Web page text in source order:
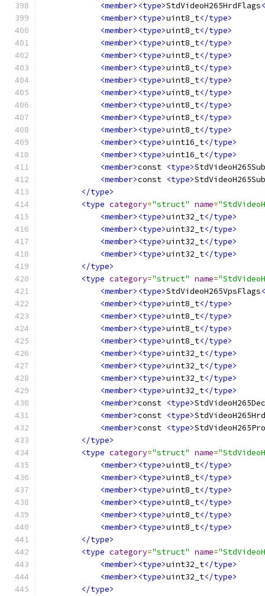
<member><type>StdVideoH265HrdFlags
<member><type>uint8_t</type>
<member><type>uint8_t</type>
<member><type>uint8_t</type>
<member><type>uint8_t</type>
<member><type>uint8_t</type>
<member><type>uint8_t</type>
<member><type>uint8_t</type>
<member><type>uint8_t</type>
<member><type>uint8_t</type>
<member><type>uint8_t</type>
<member><type>uint16_t</type>
<member><type>uint16_t</type>
<member>const <type>
<member>const <type>
</type>
<type category="struct" name=
<member><type>uint32_t</type>
<member><type>uint32_t</type>
<member><type>uint32_t</type>
<member><type>uint32_t</type>
</type>
<type category="struct" name=
<member><type>StdVideoH265VpsFlags
<member><type>uint8_t</type>
<member><type>uint8_t</type>
<member><type>uint8_t</type>
<member><type>uint8_t</type>
<member><type>uint32_t</type>
<member><type>uint32_t</type>
<member><type>uint32_t</type>
<member><type>uint32_t</type>
<member>const <type>
<member>const <type>
<member>const <type>
</type>
<type category="struct" name=
<member><type>uint8_t</type>
<member><type>uint8_t</type>
<member><type>uint8_t</type>
<member><type>uint8_t</type>
<member><type>uint8_t</type>
<member><type>uint8_t</type>
</type>
<type category="struct" name=
<member><type>uint32_t</type>
<member><type>uint32_t</type>
</type>